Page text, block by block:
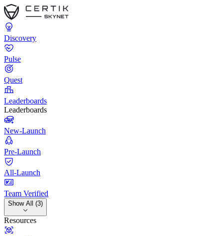
Discovery
Pulse
Quest
Leaderboards
Leaderboards
New-Launch
Pre-Launch
All-Launch
Team Verified
Show All (3)
Resources